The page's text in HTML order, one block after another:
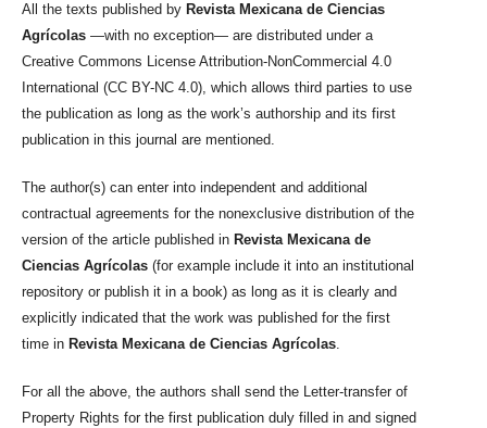
All the texts published by Revista Mexicana de Ciencias
Agrícolas —with no exception— are distributed under a
Creative Commons License Attribution-NonCommercial 4.0
International (CC BY-NC 4.0), which allows third parties to use
the publication as long as the work’s authorship and its first
publication in this journal are mentioned.
The author(s) can enter into independent and additional
contractual agreements for the nonexclusive distribution of the
version of the article published in Revista Mexicana de
Ciencias Agrícolas (for example include it into an institutional
repository or publish it in a book) as long as it is clearly and
explicitly indicated that the work was published for the first
time in Revista Mexicana de Ciencias Agrícolas.
For all the above, the authors shall send the Letter-transfer of
Property Rights for the first publication duly filled in and signed